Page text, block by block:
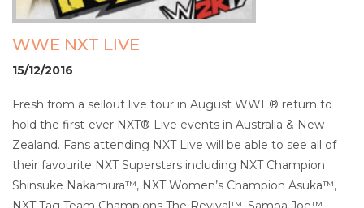
WWE NXT LIVE
15/12/2016
Fresh from a sellout live tour in August WWE® return to
hold the first-ever NXT® Live events in Australia & New
Zealand. Fans attending NXT Live will be able to see all of
their favourite NXT Superstars including NXT Champion
Shinsuke Nakamura™, NXT Women’s Champion Asuka™,